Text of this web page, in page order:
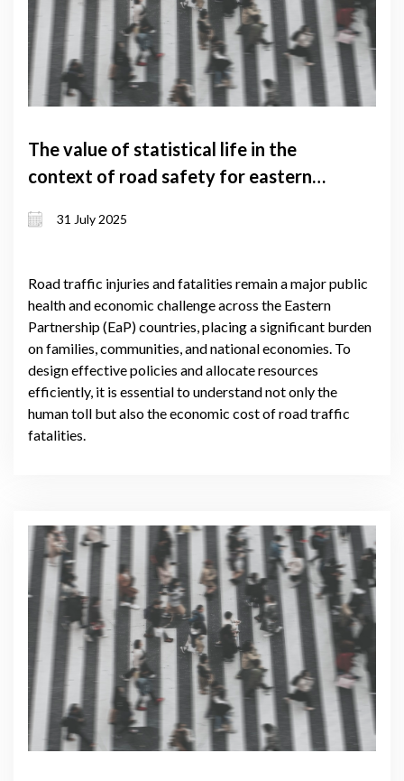
The value of statistical life in the
context of road safety for eastern
31 July 2025
Road traffic injuries and fatalities remain a major public
health and economic challenge across the Eastern
Partnership (EaP) countries, placing a significant burden
on families, communities, and national economies. To
design effective policies and allocate resources
efficiently, it is essential to understand not only the
human toll but also the economic cost of road traffic
fatalities.